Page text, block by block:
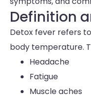
Definition
Detox fever refers
body temperature.
Headache
Fatigue
Muscle aches